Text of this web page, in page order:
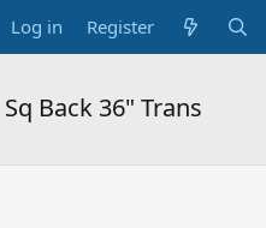
Log in Register
Back 36" Trans